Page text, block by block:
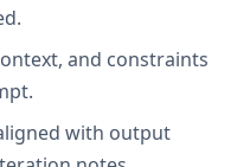
and constraints
with output